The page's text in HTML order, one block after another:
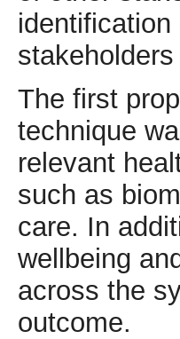
The first
technique
relevant
such as
care. In
wellbeing
across the
outcome.